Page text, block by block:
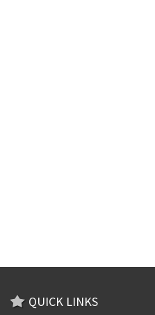
QUICK LINKS